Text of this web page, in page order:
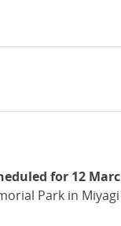
for 12
Park in